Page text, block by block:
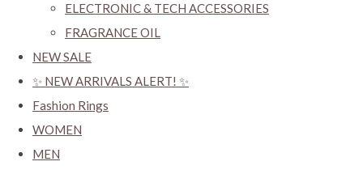
ELECTRONIC & TECH ACCESSORIES
FRAGRANCE OIL
NEW SALE
✨ NEW ARRIVALS ALERT! ✨
Fashion Rings
WOMEN
MEN